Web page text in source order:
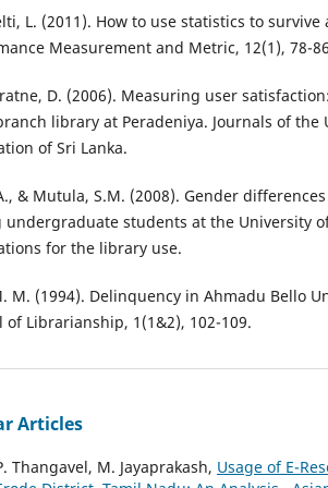
L. (2011). How to use statistics to survive
Measurement and Metric, 12(1), 78-
D. (2006). Measuring user
library at Peradeniya. Journals of the
of Sri Lanka.
& Mutula, S.M. (2008). Gender
undergraduate students at the University
for the library use.
M. (1994). Delinquency in Ahmadu Bello
of Librarianship, 1(1&2), 102-109.
Articles
Thangavel, M. Jayaprakash, Usage of E-